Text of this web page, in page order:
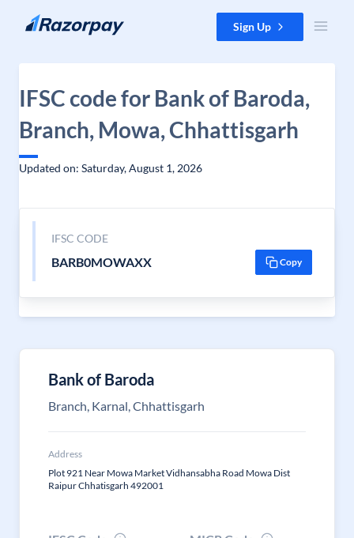
Skip to content Sign Up
IFSC code for Bank of Baroda,
Branch, Mowa, Chhattisgarh
Updated on: Saturday, August 1, 2026
IFSC CODE
BARB0MOWAXX Copy
Bank of Baroda
Branch, Karnal, Chhattisgarh
Address
Plot 921 Near Mowa Market Vidhansabha Road Mowa Dist
Raipur Chhatisgarh 492001